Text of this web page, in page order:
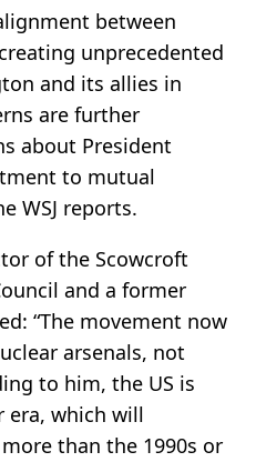
between
unprecedented
and its allies in
are further
about President
to mutual
WSJ reports.
of the Scowcroft
and a former
“The movement now
arsenals, not
to him, the US is
era, which will
than the 1990s or